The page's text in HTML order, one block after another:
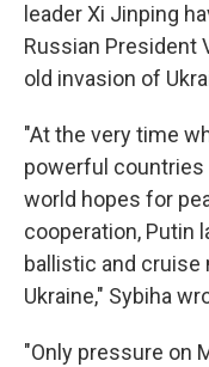
leader Xi Jinping
Russian President
old invasion of
"At the very time
powerful countries
world hopes for
cooperation, Putin
ballistic and
Ukraine," Sybiha
"Only pressure on